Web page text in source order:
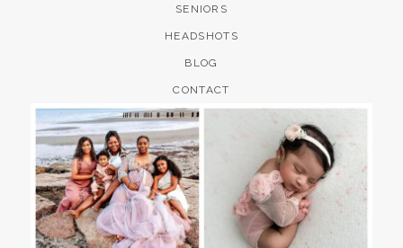
SENIORS
HEADSHOTS
BLOG
CONTACT